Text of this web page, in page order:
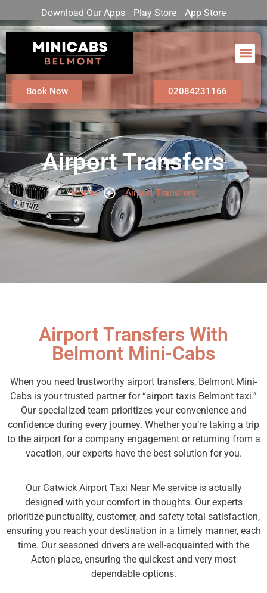
Download Our Apps Play Store App Store
Book Now 02084231166
Airport Transfers
Home Airport Transfers
Airport Transfers With
Belmont Mini-Cabs
When you need trustworthy airport transfers, Belmont Mini-
Cabs is your trusted partner for “airport taxis Belmont taxi.”
Our specialized team prioritizes your convenience and
confidence during every journey. Whether you’re taking a trip
to the airport for a company engagement or returning from a
vacation, our experts have the best solution for you.
Our Gatwick Airport Taxi Near Me service is actually
designed with your comfort in thoughts. Our experts
prioritize punctuality, customer, and safety total satisfaction,
ensuring you reach your destination in a timely manner, each
time. Our seasoned drivers are well-acquainted with the
Acton place, ensuring the quickest and very most
dependable options.